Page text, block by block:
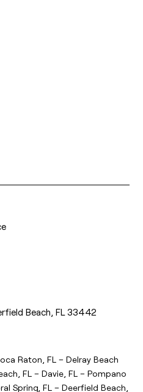
Beach, FL 33442
Raton, FL – Delray Beach
FL – Davie, FL – Pompano
Spring, FL – Deerfield Beach,